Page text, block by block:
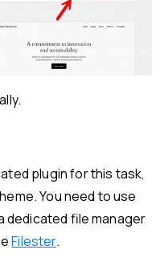
plugin for this task,
You need to use
dedicated file manager
Filester.